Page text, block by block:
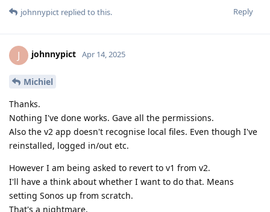
Reply
johnnypict replied to this.
J johnnypict Apr 14, 2025
Michiel
Thanks.
Nothing I've done works. Gave all the permissions.
Also the v2 app doesn't recognise local files. Even though I've
reinstalled, logged in/out etc.
However I am being asked to revert to v1 from v2.
I'll have a think about whether I want to do that. Means
setting Sonos up from scratch.
That's a nightmare.